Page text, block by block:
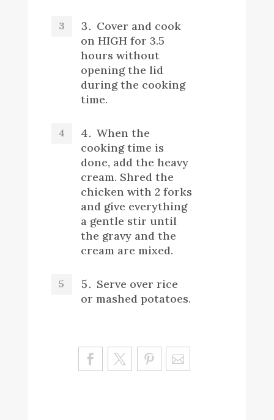
Cover and cook
on HIGH for 3.5
hours without
opening the lid
during the cooking
time.
When the
cooking time is
done, add the heavy
cream. Shred the
chicken with 2 forks
and give everything
a gentle stir until
the gravy and the
cream are mixed.
Serve over rice
or mashed potatoes.
Sa
ve